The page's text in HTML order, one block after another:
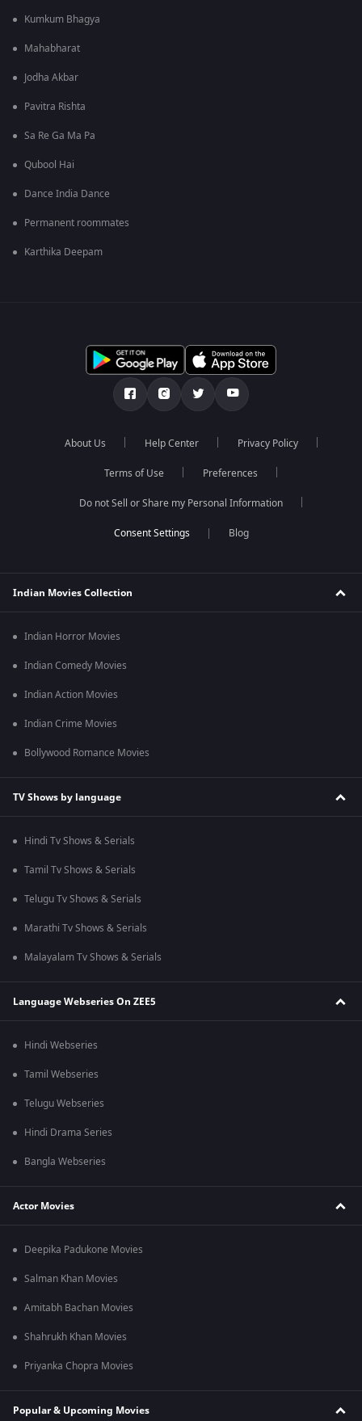
Kumkum Bhagya
Mahabharat
Jodha Akbar
Pavitra Rishta
Sa Re Ga Ma Pa
Qubool Hai
Dance India Dance
Permanent roommates
Karthika Deepam
About Us Help Center Privacy Policy
Terms of Use Preferences
Do not Sell or Share my Personal Information
Blog
Indian Movies Collection
Indian Horror Movies
Indian Comedy Movies
Indian Action Movies
Indian Crime Movies
Bollywood Romance Movies
TV Shows by language
Hindi Tv Shows & Serials
Tamil Tv Shows & Serials
Telugu Tv Shows & Serials
Marathi Tv Shows & Serials
Malayalam Tv Shows & Serials
Language Webseries On ZEE5
Hindi Webseries
Tamil Webseries
Telugu Webseries
Hindi Drama Series
Bangla Webseries
Actor Movies
Deepika Padukone Movies
Salman Khan Movies
Amitabh Bachan Movies
Shahrukh Khan Movies
Priyanka Chopra Movies
Popular & Upcoming Movies